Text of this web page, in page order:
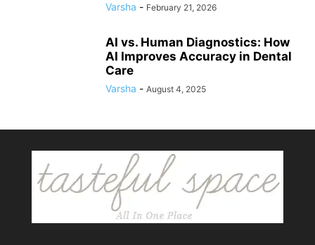
Varsha - February 21, 2026
AI vs. Human Diagnostics: How
AI Improves Accuracy in Dental
Care
Varsha - August 4, 2025